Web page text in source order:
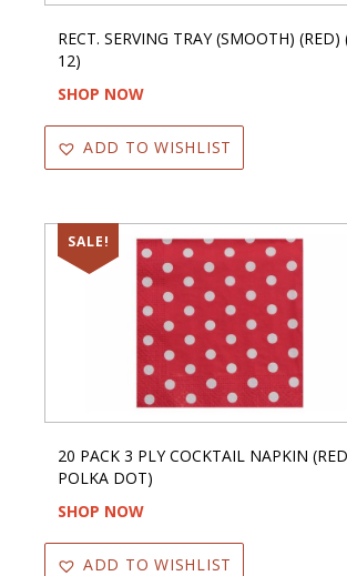
RECT. SERVING TRAY (SMOOTH) (RED)
12)
SHOP NOW
ADD TO WISHLIST
SALE!
20 PACK 3 PLY COCKTAIL NAPKIN (RED
POLKA DOT)
SHOP NOW
ADD TO WISHLIST